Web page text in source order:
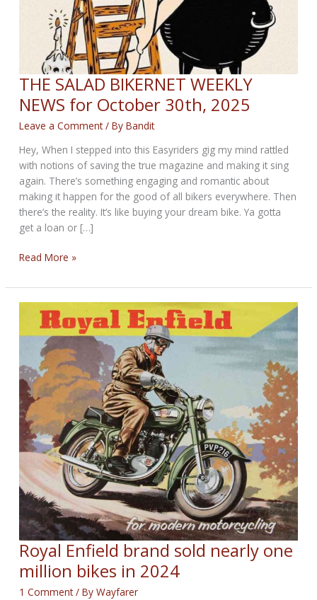
THE SALAD BIKERNET WEEKLY
NEWS for October 30th, 2025
Leave a Comment / ByBandit
Hey, When I stepped into this Easyriders gig my mind rattled
with notions of saving the true magazine and making it sing
again. There’s something engaging and romantic about
making it happen for the good of all bikers everywhere. Then
there’s the reality. It’s like buying your dream bike. Ya gotta
get a loan or […]
THE
BIKERNET
WEEKLY
for
October
30th,
2025
Read More »
Royal Enfield brand sold nearly one
million bikes in 2024
1 Comment / ByWayfarer